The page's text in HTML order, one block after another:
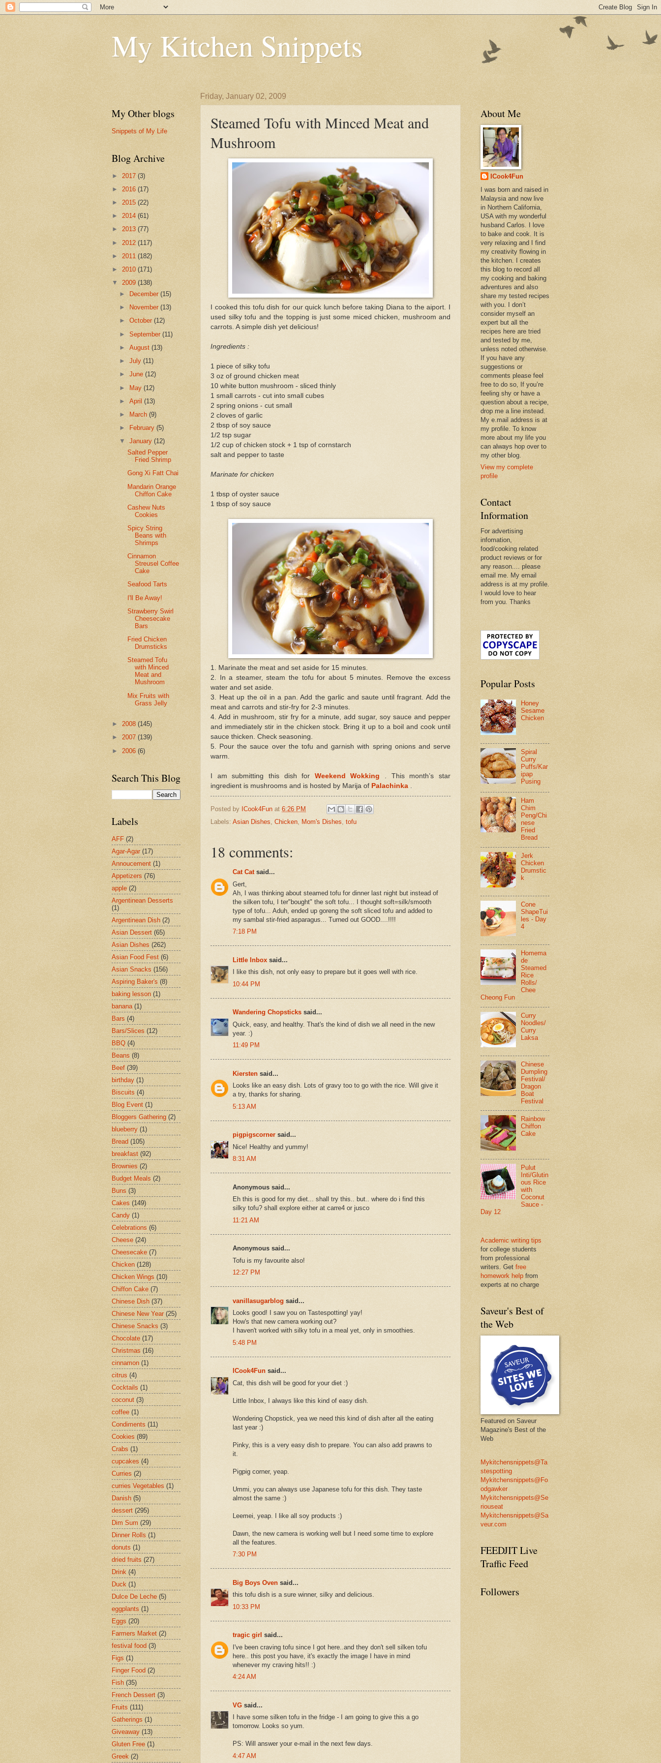
My Kitchen Snippets
Friday, January 02, 2009
Steamed Tofu with Minced Meat and
Mushroom
I cooked this tofu dish for our quick lunch before taking Diana to the aiport. I
used silky tofu and the topping is just some miced chicken, mushroom and
carrots. A simple dish yet delicious!
Ingredients :
1 piece of silky tofu
3 oz of ground chicken meat
10 white button mushroom - sliced thinly
1 small carrots - cut into small cubes
2 spring onions - cut small
2 cloves of garlic
2 tbsp of soy sauce
1/2 tsp sugar
1/2 cup of chicken stock + 1 tsp of cornstarch
salt and pepper to taste
Marinate for chicken
1 tbsp of oyster sauce
1 tbsp of soy sauce
1. Marinate the meat and set aside for 15 minutes.
2. In a steamer, steam the tofu for about 5 minutes. Remove the excess
water and set aside.
3. Heat up the oil in a pan. Add the garlic and saute until fragrant. Add the
meat and carrots and stir-fry for 2-3 minutes.
4. Add in mushroom, stir fry for a minute, add sugar, soy sauce and pepper
and immediately stir in the chicken stock. Bring it up to a boil and cook until
sauce thicken. Check seasoning.
5. Pour the sauce over the tofu and garnish with spring onions and serve
warm.
I am submitting this dish for Weekend Wokking
. This month’s star
ingredient is mushrooms and is hosted by Marija of Palachinka
Posted by ICook4Fun at 6:26 PM
Labels: Asian Dishes, Chicken, Mom's Dishes, tofu
18 comments:
Cat Catsaid...
Gert,
Ah, I was thinking about steamed tofu for dinner last night but instead of
the silken tofu, I ter"bought" the soft tofu... I thought soft=silk/smooth
type of tofu... Aduh, ended up goreng the soft sliced tofu and added to
my sambal stir-fried asparagus... Turned out GOOD....!!!!
7:18 PM
Little Inbox said...
I like this dish, not only easy to prepare but it goes well with rice.
10:44 PM
Wandering Chopsticks said...
Quick, easy, and healthy. That's the kind of dish we all need in the new
year. :)
11:49 PM
Kiersten said...
Looks like an easy dish. Lots of gravy too to go with the rice. Will give it
a try, thanks for sharing.
5:13 AM
pigpigscorner said...
Nice! Healthy and yummy!
8:31 AM
Anonymous said...
Eh this is good for my diet... shall try this.. but.. where do i find this
silky tofu? shall explore either at carre4 or jusco
11:21 AM
Anonymous said...
Tofu is my favourite also!
12:27 PM
vanillasugarblog said...
Looks good! I saw you on Tastespotting! yay!
How's that new camera working out?
I haven't worked with silky tofu in a meal yet, only in smoothies.
5:48 PM
ICook4Fun said...
Cat, this dish will be good for your diet :)
Little Inbox, I always like this kind of easy dish.
Wondering Chopstick, yea we need this kind of dish after all the eating
last year :)
Pinky, this is a very easy dish to prepare. You can also add prawns to
it.
Pigpig corner, yeap.
Ummi, you can always use Japanese tofu for this dish. They taste
almost the same :)
Leemei, yeap. I like all soy products :)
Dawn, the new camera is working well but I need some time to explore
all the features.
7:30 PM
Big Boys Oven said...
this tofu dish is a sure winner, silky and delicious.
10:33 PM
tragic girl said...
I've been craving tofu since I got here..and they don't sell silken tofu
here.. this post you have, it's exactly the image I have in mind
whenever my craving hits!! :)
4:24 AM
VG said...
I have some silken tofu in the fridge - I am going to give this a go
tomorrow. Looks so yum.
PS: Will answer your e-mail in the next few days.
4:47 AM
My Other blogs
Snippets of My Life
Blog Archive
► 2017 (3)
► 2016 (17)
► 2015 (22)
► 2014 (61)
► 2013 (77)
► 2012 (117)
► 2011 (182)
► 2010 (171)
▼ 2009 (138)
►
December(15)
►
November(13)
►October(12)
►September(11)
►August(13)
►July(11)
►June(12)
► May(12)
►April(13)
►
March(9)
►
February(5)
▼January(12)
Salted Pepper
Fried Shrimp
Gong Xi Fatt Chai
Mandarin Orange
Chiffon Cake
Cashew Nuts
Cookies
Spicy String
Beans with
Shrimps
Cinnamon
Streusel Coffee
Cake
Seafood Tarts
I'll Be Away!
Strawberry Swirl
Cheesecake
Bars
Fried Chicken
Drumsticks
Steamed Tofu
with Minced
Meat and
Mushroom
Mix Fruits with
Grass Jelly
► 2008 (145)
► 2007 (139)
► 2006 (6)
Search This Blog
Labels
AFF (2)
Agar-Agar (17)
Annoucement (1)
Appetizers (76)
apple (2)
Argentinean Desserts
(1)
Argentinean Dish (2)
Asian Dessert (65)
Asian Dishes (262)
Asian Food Fest (6)
Asian Snacks (156)
Aspiring Baker's (8)
baking lesson (1)
banana (1)
Bars (4)
Bars/Slices (12)
BBQ (4)
Beans (8)
Beef (39)
birthday (1)
Biscuits (4)
Blog Event (1)
Bloggers Gathering (2)
blueberry (1)
Bread (105)
breakfast (92)
Brownies (2)
Budget Meals (2)
Buns (3)
Cakes (149)
Candy (1)
Celebrations (6)
Cheese (24)
Cheesecake (7)
Chicken (128)
Chicken Wings (10)
Chiffon Cake (7)
Chinese Dish (37)
Chinese New Year (25)
Chinese Snacks (3)
Chocolate (17)
Christmas (16)
cinnamon (1)
citrus (4)
Cocktails (1)
coconut (3)
coffee (1)
Condiments (11)
Cookies (89)
Crabs (1)
cupcakes (4)
Curries (2)
curries Vegetables (1)
Danish (5)
dessert (295)
Dim Sum (29)
Dinner Rolls (1)
donuts (1)
dried fruits (27)
Drink (4)
Duck (1)
Dulce De Leche (5)
eggplants (1)
Eggs (20)
Farmers Market (2)
festival food (3)
Figs (1)
Finger Food (2)
Fish (35)
French Dessert (3)
Fruits (111)
Gatherings (1)
Giveaway (13)
Gluten Free (1)
Greek (2)
About Me
ICook4Fun
I was born and raised in
Malaysia and now live
in Northern California,
USA with my wonderful
husband Carlos. I love
to bake and cook. It is
very relaxing and I find
my creativity flowing in
the kitchen. I creates
this blog to record all
my cooking and baking
adventures and also
share my tested recipes
with you. I don’t
consider myself an
expert but all the
recipes here are tried
and tested by me,
unless noted otherwise.
If you have any
suggestions or
comments please feel
free to do so, If you’re
feeling shy or have a
question about a recipe,
drop me a line instead.
My e.mail address is at
my profile. To know
more about my life you
can always hop over to
my other blog.
View my complete
profile
Contact
Information
For advertising
infomation,
food/cooking related
product reviews or for
any reason.... please
email me. My email
address is at my profile.
I would love to hear
from you. Thanks
Popular Posts
Honey
Sesame
Chicken
Spiral
Curry
Puffs/Kar
ipap
Pusing
Ham
Chim
Peng/Chi
nese
Fried
Bread
Jerk
Chicken
Drumstic
k
Cone
ShapeTui
les - Day
4
Homema
de
Steamed
Rice
Rolls/
Chee
Cheong Fun
Curry
Noodles/
Curry
Laksa
Chinese
Dumpling
Festival/
Dragon
Boat
Festival
Rainbow
Chiffon
Cake
Pulut
Inti/Glutin
ous Rice
with
Coconut
Sauce -
Day 12
Academic writing tips
for college students
from professional
writers. Get free
homework help from
experts at no charge
Saveur's Best of
the Web
Featured on Saveur
Magazine's Best of the
Web
Mykitchensnippets@Ta
stespotting
Mykitchensnippets@Fo
odgawker
Mykitchensnippets@Se
riouseat
Mykitchensnippets@Sa
veur.com
FEEDJIT Live
Traffic Feed
Followers